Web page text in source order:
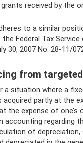
received by the
to a similar
Federal Tax
30, 2007 No. 28-11/
from
a situation where a
acquired partly at the
the expense of one’s
accounting regarding
of depreciation,